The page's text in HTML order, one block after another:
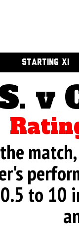
STARTING XI
v
to 10